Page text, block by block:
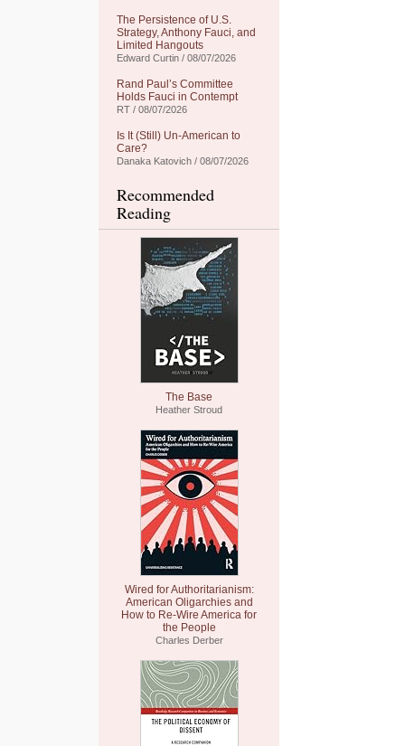
The Persistence of U.S.
Strategy, Anthony Fauci, and
Limited Hangouts
Edward Curtin / 08/07/2026
Rand Paul’s Committee
Holds Fauci in Contempt
RT / 08/07/2026
Is It (Still) Un-American to
Care?
Danaka Katovich / 08/07/2026
Recommended
Reading
The Base
Heather Stroud
Wired for Authoritarianism:
American Oligarchies and
How to Re-Wire America for
the People
Charles Derber